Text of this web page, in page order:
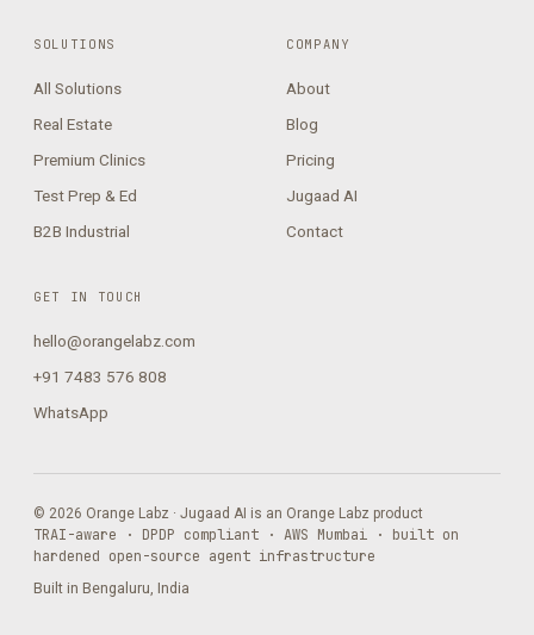
SOLUTIONS
All Solutions
Real Estate
Premium Clinics
Test Prep & Ed
B2B Industrial
COMPANY
About
Blog
Pricing
Jugaad AI
Contact
GET IN TOUCH
hello@orangelabz.com
+91 7483 576 808
WhatsApp
© 2026 Orange Labz · Jugaad AI is an Orange Labz product
TRAI-aware · DPDP compliant · AWS Mumbai · built on
hardened open-source agent infrastructure
Built in Bengaluru, India